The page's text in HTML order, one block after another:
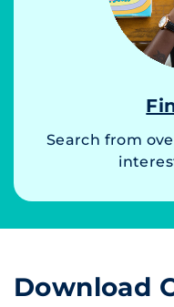
Search from
Download